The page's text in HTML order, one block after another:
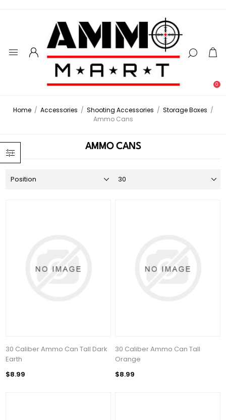
0
Home / Accessories / Shooting Accessories / Storage Boxes /
Ammo Cans
AMMO CANS
30 Caliber Ammo Can Tall Dark
Earth
$8.99
30 Caliber Ammo Can Tall
Orange
$8.99